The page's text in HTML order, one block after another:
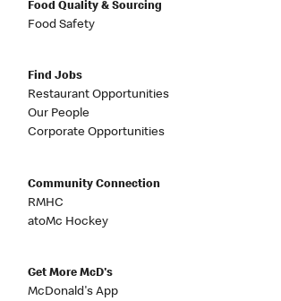
Food Quality & Sourcing
Food Safety
Find Jobs
Restaurant Opportunities
Our People
Corporate Opportunities
Community Connection
RMHC
atoMc Hockey
Get More McD's
McDonald's App